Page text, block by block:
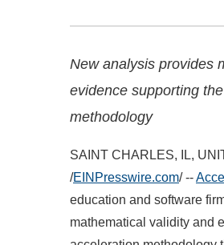
New analysis provides
evidence supporting
methodology
SAINT CHARLES, IL,
/EINPresswire.com/ --
education and software
mathematical validity and